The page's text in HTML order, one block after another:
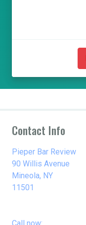
Contact Info
Pieper Bar Review
90 Willis Avenue
Mineola, NY
11501